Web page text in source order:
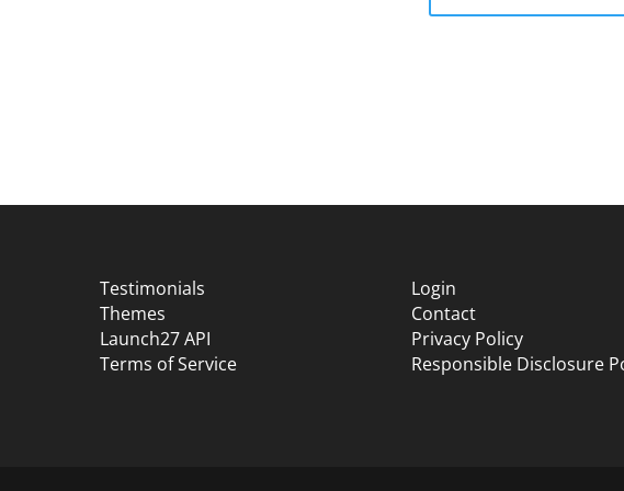
Testimonials
Themes
Launch27 API
Terms of Service
Login
Contact
Privacy Policy
Responsible Disclosure